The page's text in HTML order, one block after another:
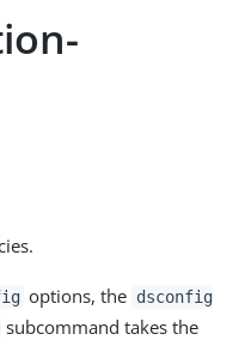
options, the dsconfig
subcommand takes the